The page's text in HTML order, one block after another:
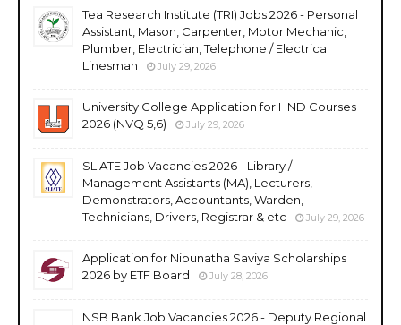
Tea Research Institute (TRI) Jobs 2026 - Personal
Assistant, Mason, Carpenter, Motor Mechanic,
Plumber, Electrician, Telephone / Electrical
Linesman
July 29, 2026
University College Application for HND Courses
2026 (NVQ 5,6)
July 29, 2026
SLIATE Job Vacancies 2026 - Library /
Management Assistants (MA), Lecturers,
Demonstrators, Accountants, Warden,
Technicians, Drivers, Registrar & etc
July 29, 2026
Application for Nipunatha Saviya Scholarships
2026 by ETF Board
July 28, 2026
NSB Bank Job Vacancies 2026 - Deputy Regional